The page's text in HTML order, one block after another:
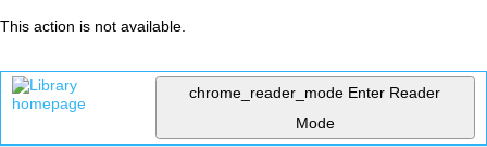
This action is not available.
chrome_reader_mode Enter Reader
Mode